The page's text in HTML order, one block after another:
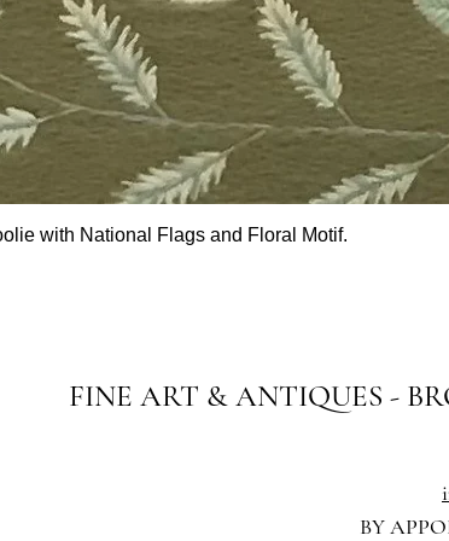
with National Flags and Floral Motif.
FINE ART & ANTIQUES -
BY